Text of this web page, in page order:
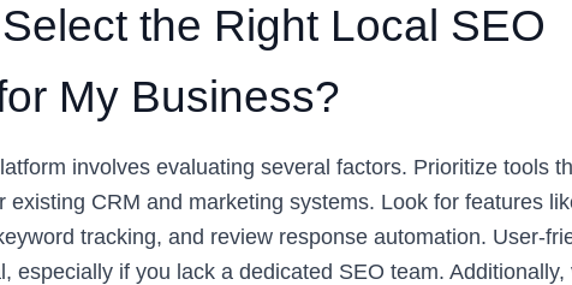
the Right Local SEO
My Business?
involves evaluating several factors. Prioritize tools
existing CRM and marketing systems. Look for features
tracking, and review response automation. User-
especially if you lack a dedicated SEO team. Additionally,